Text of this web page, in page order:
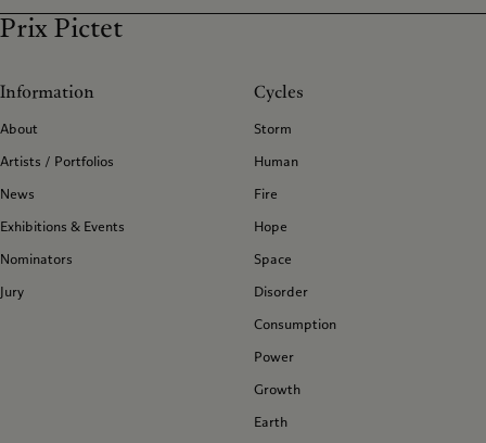
Prix Pictet
Information
About
Artists / Portfolios
News
Exhibitions & Events
Nominators
Jury
Cycles
Storm
Human
Fire
Hope
Space
Disorder
Consumption
Power
Growth
Earth